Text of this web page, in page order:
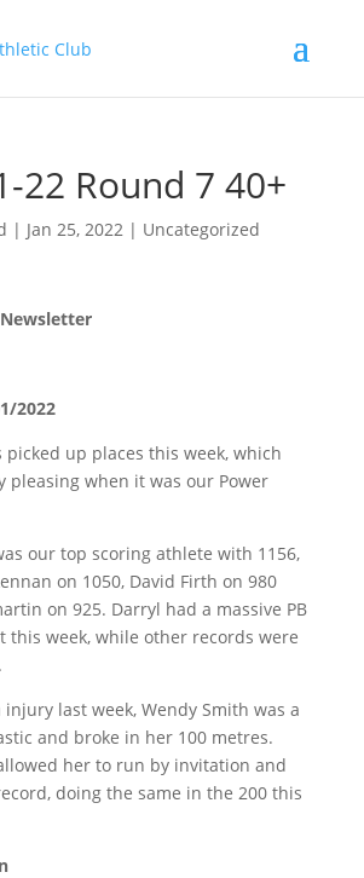
22 Round 7 40+
| Jan 25, 2022| Uncategorized
2022
picked up places this week, which
pleasing when it was our Power
our top scoring athlete with 1156,
on 1050, David Firth on 980
on 925. Darryl had a massive PB
this week, while other records were
last week, Wendy Smith was a
and broke in her 100 metres.
her to run by invitation and
doing the same in the 200 this